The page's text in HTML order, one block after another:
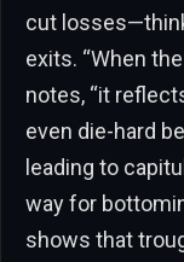
cut
exits. “When
notes, “it
even die-hard
leading to
way for
shows that